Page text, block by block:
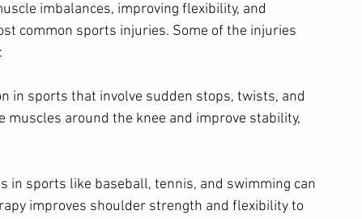
imbalances, improving flexibility, and
common sports injuries. Some of the injuries
in sports that involve sudden stops, twists, and
around the knee and improve stability,
in sports like baseball, tennis, and swimming can
improves shoulder strength and flexibility to